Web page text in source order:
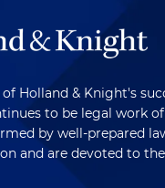
Holland & Knight's
to be legal work
by well-prepared
and are devoted to